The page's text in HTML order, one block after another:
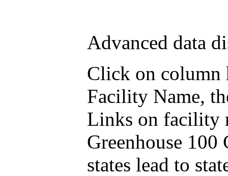
Advanced data
Click on column
Facility Name,
Links on facility
Greenhouse
states lead to